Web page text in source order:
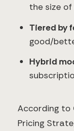
the size
Tiered by
good/
Hybrid
According to
Pricing